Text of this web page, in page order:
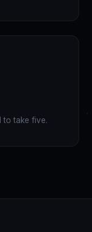
to take five.